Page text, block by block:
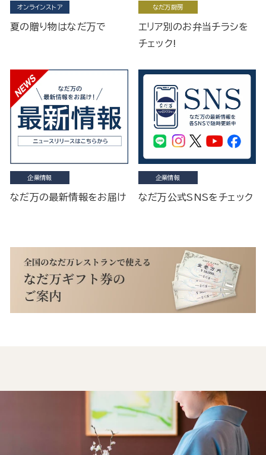
オンラインストア
夏の贈り物はなだ万で
なだ万厨房
エリア別のお弁当チラシを
チェック!
企業情報
なだ万の最新情報をお届け
企業情報
なだ万公式SNSをチェック